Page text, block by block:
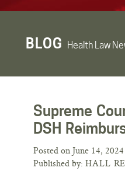
BLOG Health Law
Supreme
DSH
Posted on June 14,
Published by: HALL